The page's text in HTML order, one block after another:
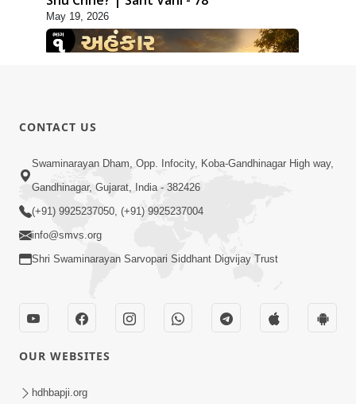
May 19, 2026
52:35
Ahankar: Satsang Na Marg Ma Sauthi
Motu Avarodh Part1 | HDH Swamishri
Jene Aashro Sarvopari Swaminarayan
CONTACT US
Swaminarayan Dham, Opp. Infocity, Koba-Gandhinagar High way,
Gandhinagar, Gujarat, India - 382426
(+91) 9925237050, (+91) 9925237004
info@smvs.org
Shri Swaminarayan Sarvopari Siddhant Digvijay Trust
OUR WEBSITES
hdhbapji.org